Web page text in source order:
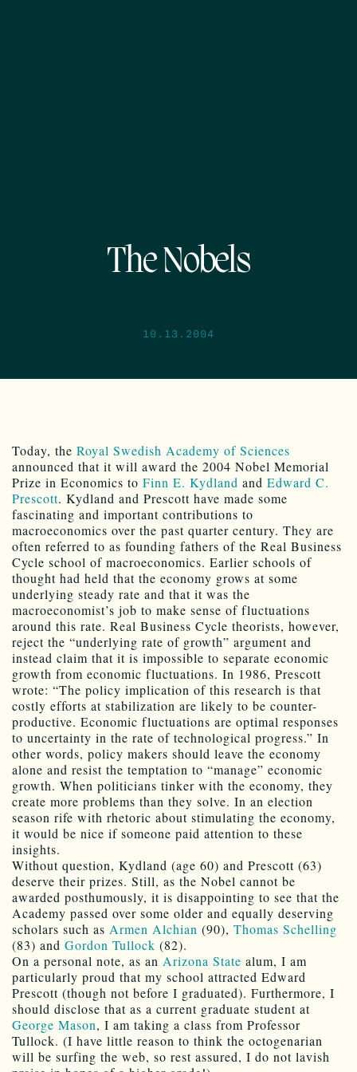
The Nobels
10.13.2004
Today, the Royal Swedish Academy of Sciences
announced that it will award the 2004 Nobel Memorial
Prize in Economics to Finn E. Kydland and Edward C.
Prescott. Kydland and Prescott have made some
fascinating and important contributions to
macroeconomics over the past quarter century. They are
often referred to as founding fathers of the Real Business
Cycle school of macroeconomics. Earlier schools of
thought had held that the economy grows at some
underlying steady rate and that it was the
macroeconomist’s job to make sense of fluctuations
around this rate. Real Business Cycle theorists, however,
reject the “underlying rate of growth” argument and
instead claim that it is impossible to separate economic
growth from economic fluctuations. In 1986, Prescott
wrote: “The policy implication of this research is that
costly efforts at stabilization are likely to be counter-
productive. Economic fluctuations are optimal responses
to uncertainty in the rate of technological progress.” In
other words, policy makers should leave the economy
alone and resist the temptation to “manage” economic
growth. When politicians tinker with the economy, they
create more problems than they solve. In an election
season rife with rhetoric about stimulating the economy,
it would be nice if someone paid attention to these
insights.
Without question, Kydland (age 60) and Prescott (63)
deserve their prizes. Still, as the Nobel cannot be
awarded posthumously, it is disappointing to see that the
Academy passed over some older and equally deserving
scholars such as Armen Alchian (90), Thomas Schelling
(83) and Gordon Tullock (82).
On a personal note, as an Arizona State alum, I am
particularly proud that my school attracted Edward
Prescott (though not before I graduated). Furthermore, I
should disclose that as a current graduate student at
George Mason, I am taking a class from Professor
Tullock. (I have little reason to think the octogenarian
will be surfing the web, so rest assured, I do not lavish